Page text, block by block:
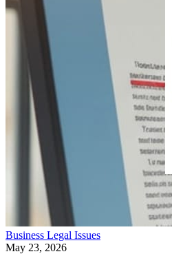
Business Legal Issues
May 23, 2026